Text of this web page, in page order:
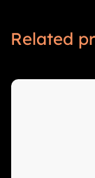
Related